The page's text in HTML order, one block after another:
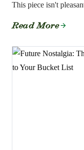
This piece isn't
Read More